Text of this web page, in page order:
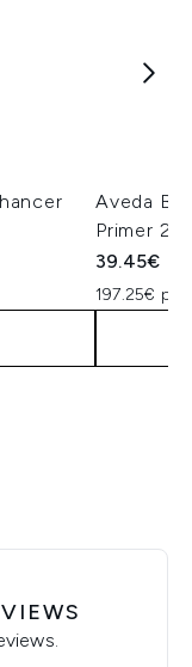
Aveda
Primer
39.45€
197.25€ per